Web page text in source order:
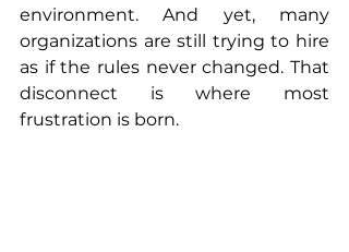
environment. And yet, many
organizations are still trying to hire
as if the rules never changed. That
disconnect is where most
frustration is born.